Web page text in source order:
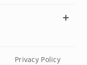
Privacy Policy